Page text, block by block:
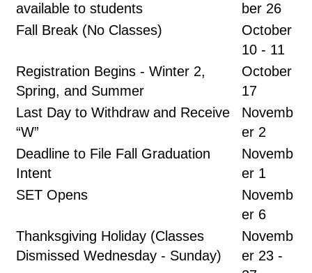
available to students
ber 26
Fall Break (No Classes)
October
10 - 11
Registration Begins - Winter 2,
Spring, and Summer
October
17
Last Day to Withdraw and Receive
“W”
Novemb
er 2
Deadline to File Fall Graduation
Intent
Novemb
er 1
SET Opens
Novemb
er 6
Thanksgiving Holiday (Classes
Dismissed Wednesday - Sunday)
Novemb
er 23 -